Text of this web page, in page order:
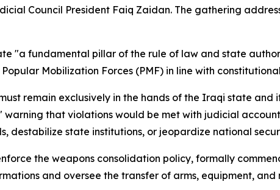
Council President Faiq Zaidan. The gathering
"a fundamental pillar of the rule of law and state
Mobilization Forces (PMF) in line with
remain exclusively in the hands of the Iraqi state and
that violations would be met with judicial
destabilize state institutions, or jeopardize national
the weapons consolidation policy, formally
and oversee the transfer of arms, equipment,